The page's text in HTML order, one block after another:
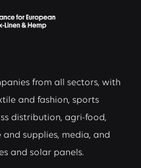
from all sectors, with
and fashion, sports
distribution, agri-food,
supplies, media, and
and solar panels.